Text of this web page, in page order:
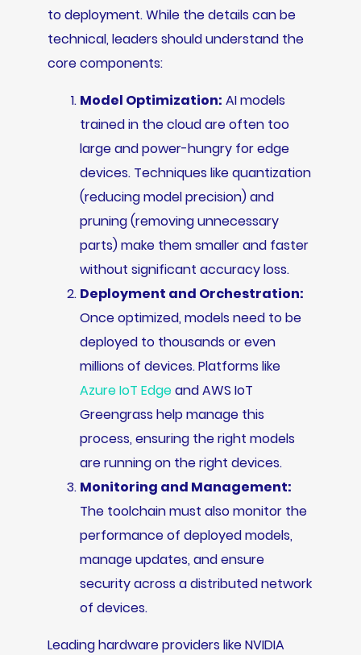
to deployment. While the details can be
technical, leaders should understand the
core components:
Model Optimization: AI models
trained in the cloud are often too
large and power-hungry for edge
devices. Techniques like quantization
(reducing model precision) and
pruning (removing unnecessary
parts) make them smaller and faster
without significant accuracy loss.
Deployment and Orchestration:
Once optimized, models need to be
deployed to thousands or even
millions of devices. Platforms like
Azure IoT Edgeand AWS IoT
Greengrass help manage this
process, ensuring the right models
are running on the right devices.
Monitoring and Management:
The toolchain must also monitor the
performance of deployed models,
manage updates, and ensure
security across a distributed network
of devices.
Leading hardware providers like NVIDIA